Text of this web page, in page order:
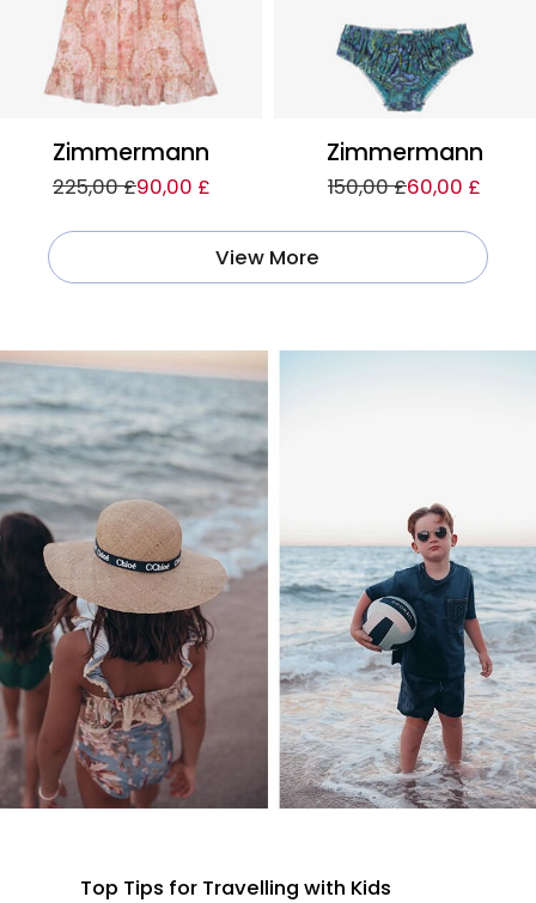
Zimmermann
225,00 £90,00 £
Zimmermann
150,00 £60,00 £
View More
Top Tips for Travelling with Kids